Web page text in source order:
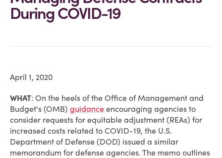
During COVID-19
April 1, 2020
WHAT: On the heels of the Office of Management and
Budget's (OMB) guidance encouraging agencies to
consider requests for equitable adjustment (REAs) for
increased costs related to COVID-19, the U.S.
Department of Defense (DOD) issued a similar
memorandum for defense agencies. The memo outlines